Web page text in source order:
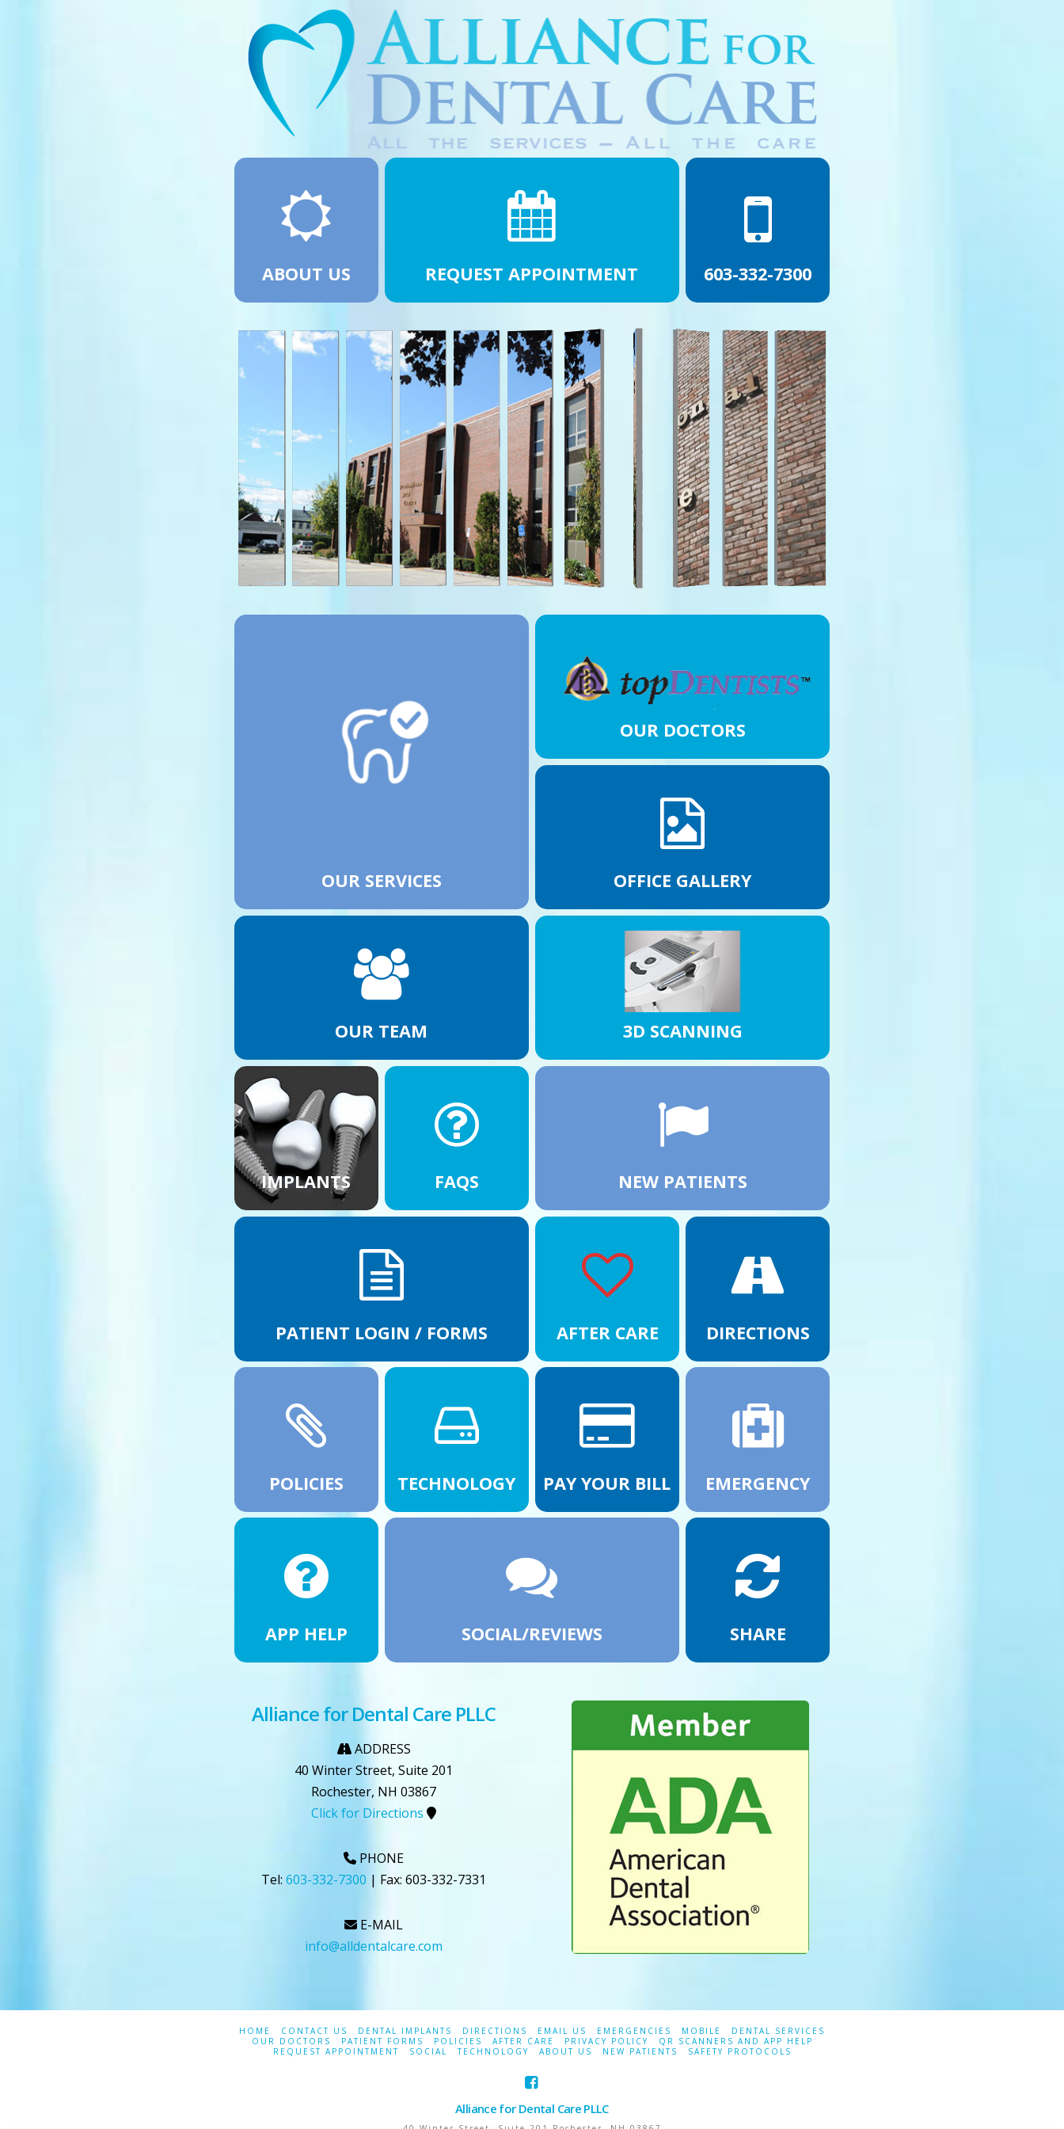
ABOUT US REQUEST APPOINTMENT 603-332-7300
OUR SERVICES
OUR DOCTORS
OFFICE GALLERY
OUR TEAM 3D SCANNING
IMPLANTS FAQS NEW PATIENTS
PATIENT LOGIN / FORMS AFTER CARE DIRECTIONS
POLICIES TECHNOLOGY PAY YOUR BILL EMERGENCY
APP HELP SOCIAL/REVIEWS SHARE
Alliance for Dental Care PLLC
ADDRESS
40 Winter Street, Suite 201
Rochester, NH 03867
Click for Directions
PHONE
Tel:603-332-7300 | Fax:603-332-7331
E-MAIL
info@alldentalcare.com
HOME CONTACT US DENTAL IMPLANTS DIRECTIONS EMAIL US EMERGENCIES MOBILE
DENTAL SERVICES
OUR DOCTORS
PATIENT FORMS POLICIES AFTER CARE PRIVACY POLICY
QR SCANNERS AND APP HELP
REQUEST APPOINTMENT
SOCIAL TECHNOLOGY ABOUT US NEW PATIENTS SAFETY PROTOCOLS
Alliance for Dental Care PLLC